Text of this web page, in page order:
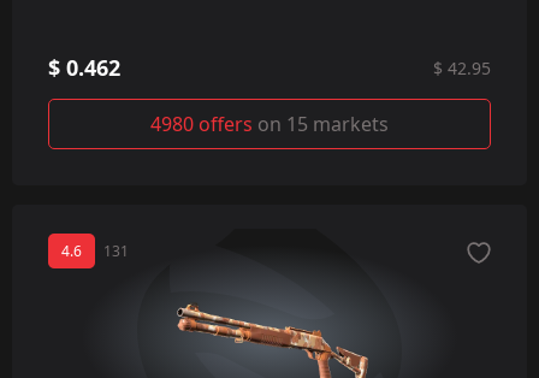
$ 0.462 $ 42.95
4980 offers on 15 markets
4.6 131